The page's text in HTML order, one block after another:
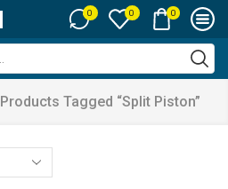
0 0 0
input
Products Tagged “split Piston”